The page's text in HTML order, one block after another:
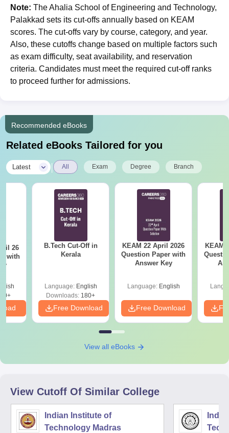
Note: The Ahalia School of Engineering and Technology,
Palakkad sets its cut-offs annually based on KEAM
scores. The cut-offs vary by course, category, and year.
Also, these cutoffs change based on multiple factors such
as exam difficulty, seat availability, and reservation
criteria. Candidates must meet the required cut-off ranks
to proceed further for admissions.
Recommended eBooks
Related eBooks Tailored for you
Latest All Exam Degree Branch
26
with
B.Tech Cut-Off in
Kerala
Language: English
Downloads: 180+
Free Download
KEAM 22 April 2026
Question Paper with
Answer Key
Language: English
Free Download
KEAM
View all eBooks
View Cutoff Of Similar College
Indian Institute of
Technology Madras